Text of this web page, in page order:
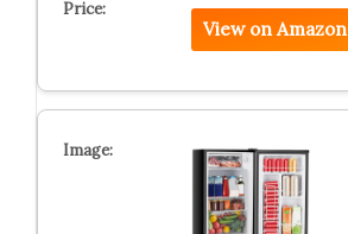
View on Amazon